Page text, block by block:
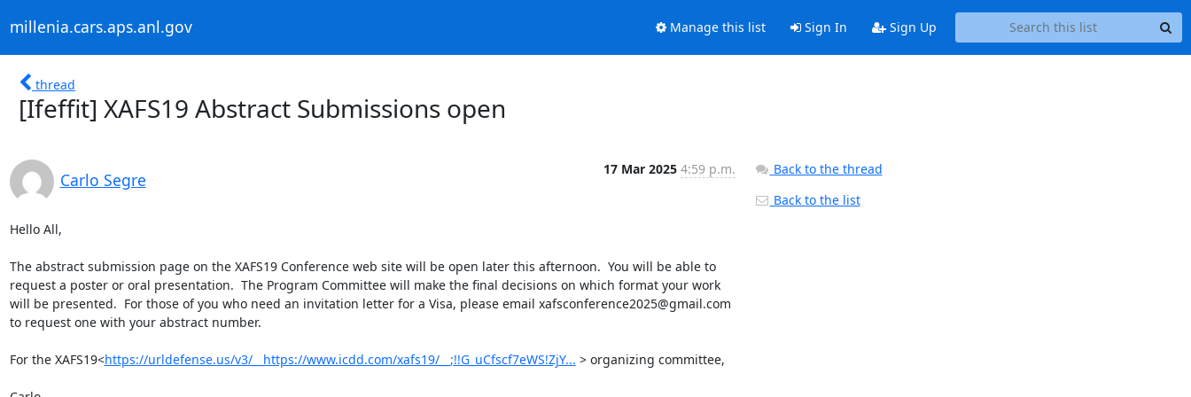
millenia.cars.aps.anl.gov Manage this list Sign In Sign Up
thread
[Ifeffit] XAFS19 Abstract Submissions open
Carlo Segre
17 Mar 2025 4:59 p.m.
Hello All,
The abstract submission page on the XAFS19 Conference web site will be open later this afternoon.  You will be able to
request a poster or oral presentation.  The Program Committee will make the final decisions on which format your work
will be presented.  For those of you who need an invitation letter for a Visa, please email xafsconference2025@gmail.com
to request one with your abstract number.
For the XAFS19<https://urldefense.us/v3/__https://www.icdd.com/xafs19/__;!!G_uCfscf7eWS!ZjY... > organizing committee,
Back to the thread
Back to the list